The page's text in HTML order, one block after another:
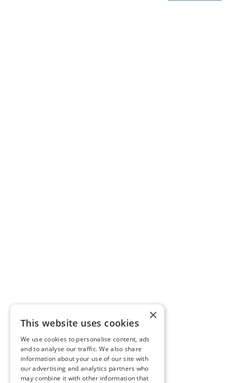
×
This website uses cookies
We use cookies to personalise content, ads
and to analyse our traffic. We also share
information about your use of our site with
our advertising and analytics partners who
may combine it with other information that